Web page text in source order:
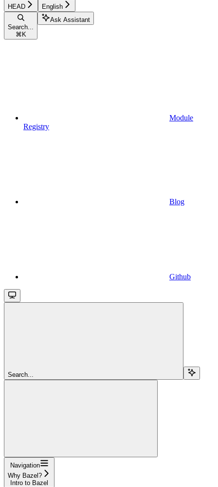
HEAD English
Search...
⌘ K
Ask Assistant
Module
Registry
Blog
Github
Search...
Navigation
Why Bazel?
Intro to Bazel